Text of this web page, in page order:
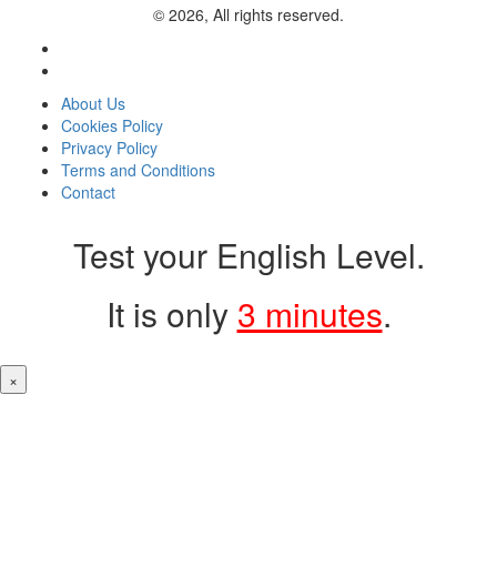
© 2026, All rights reserved.
About Us
Cookies Policy
Privacy Policy
Terms and Conditions
Contact
Test your English Level.
It is only 3 minutes.
×